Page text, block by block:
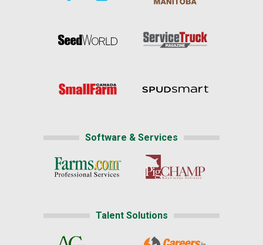
Software & Services
Talent Solutions